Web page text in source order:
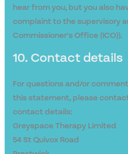
hear from you, but you also
complaint to the supervisory
Commissioner's Office (ICO)).
10. Contact details
For questions and/or
this statement, please
contact details:
Greyspace Therapy Limited
54 St Quivox Road